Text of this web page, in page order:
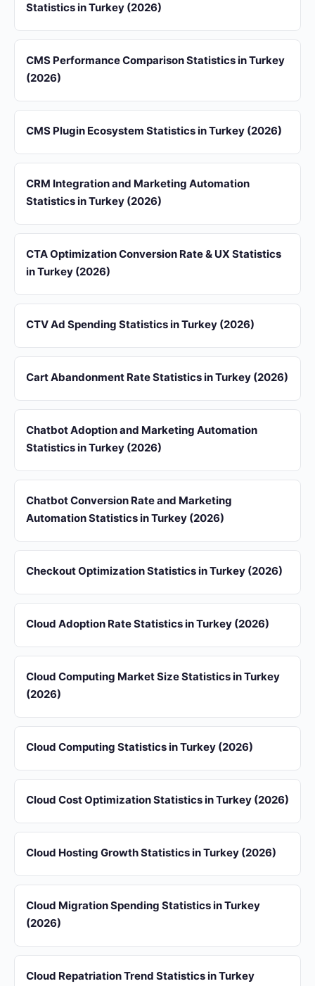
Statistics in Turkey (2026)
CMS Performance Comparison Statistics in Turkey
(2026)
CMS Plugin Ecosystem Statistics in Turkey (2026)
CRM Integration and Marketing Automation
Statistics in Turkey (2026)
CTA Optimization Conversion Rate & UX Statistics
in Turkey (2026)
CTV Ad Spending Statistics in Turkey (2026)
Cart Abandonment Rate Statistics in Turkey (2026)
Chatbot Adoption and Marketing Automation
Statistics in Turkey (2026)
Chatbot Conversion Rate and Marketing
Automation Statistics in Turkey (2026)
Checkout Optimization Statistics in Turkey (2026)
Cloud Adoption Rate Statistics in Turkey (2026)
Cloud Computing Market Size Statistics in Turkey
(2026)
Cloud Computing Statistics in Turkey (2026)
Cloud Cost Optimization Statistics in Turkey (2026)
Cloud Hosting Growth Statistics in Turkey (2026)
Cloud Migration Spending Statistics in Turkey
(2026)
Cloud Repatriation Trend Statistics in Turkey